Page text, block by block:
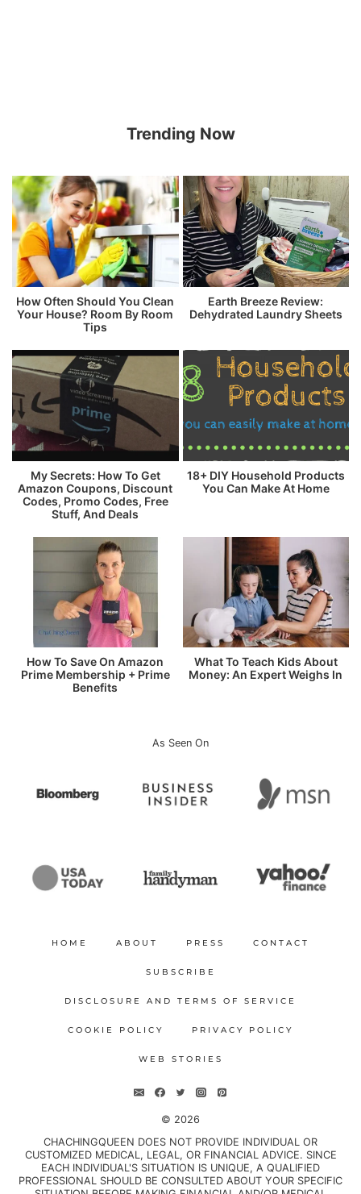
Trending Now
How Often Should You Clean
Your House? Room By Room
Tips
Earth Breeze Review:
Dehydrated Laundry Sheets
My Secrets: How To Get
Amazon Coupons, Discount
Codes, Promo Codes, Free
Stuff, And Deals
18+ DIY Household Products
You Can Make At Home
How To Save On Amazon
Prime Membership + Prime
Benefits
What To Teach Kids About
Money: An Expert Weighs In
As Seen On
HOME ABOUT PRESS CONTACT
SUBSCRIBE
DISCLOSURE AND TERMS OF SERVICE
COOKIE POLICY PRIVACY POLICY
WEB STORIES
© 2026
CHACHINGQUEEN DOES NOT PROVIDE INDIVIDUAL OR
CUSTOMIZED MEDICAL, LEGAL, OR FINANCIAL ADVICE. SINCE
EACH INDIVIDUAL'S SITUATION IS UNIQUE, A QUALIFIED
PROFESSIONAL SHOULD BE CONSULTED ABOUT YOUR SPECIFIC